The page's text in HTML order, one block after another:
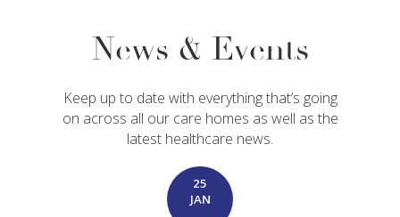
News & Events
Keep up to date with everything that’s going
on across all our care homes as well as the
latest healthcare news.
25
JAN